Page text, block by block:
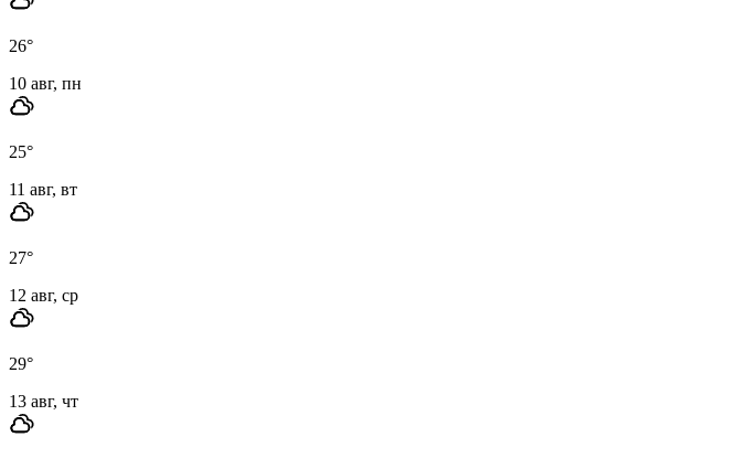
26°
10 авг, пн
25°
11 авг, вт
27°
12 авг, ср
29°
13 авг, чт